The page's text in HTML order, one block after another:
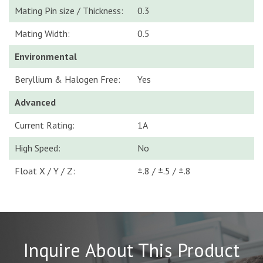
Mating Pin size / Thickness:
0.3
Mating Width:
0.5
Environmental
Beryllium & Halogen Free:
Yes
Advanced
Current Rating:
1A
High Speed:
No
Float X / Y / Z:
±.8 / ±.5 / ±.8
Inquire About This Product